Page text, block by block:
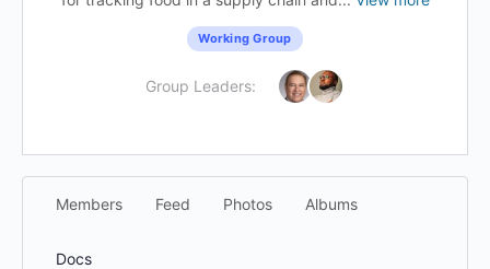
Working Group
Group Leaders:
Members Feed Photos Albums
Docs